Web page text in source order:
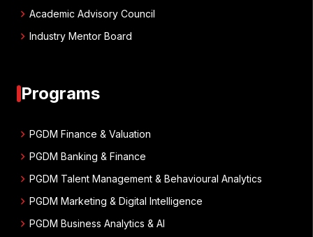
chevron_right Academic Advisory Council
chevron_right Industry Mentor Board
Programs
chevron_right PGDM Finance & Valuation
chevron_right PGDM Banking & Finance
chevron_right PGDM Talent Management & Behavioural Analytics
chevron_right PGDM Marketing & Digital Intelligence
chevron_right PGDM Business Analytics & AI